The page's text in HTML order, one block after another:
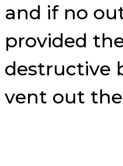
and if no
provided
destructive
vent out